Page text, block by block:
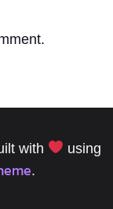
with
using
.